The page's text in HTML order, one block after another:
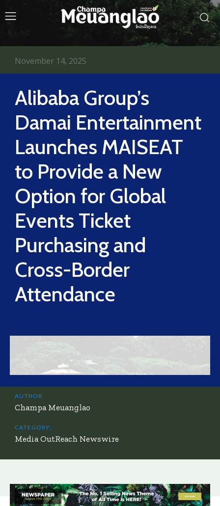
Alibaba Group’s
Damai Entertainment
Launches MAISEAT
to Provide a New
Option for Global
Events Ticket
Purchasing and
Cross-Border
Attendance
November 14, 2025
AUTHOR:
Champa Meuanglao
CATEGORY:
Media OutReach Newswire